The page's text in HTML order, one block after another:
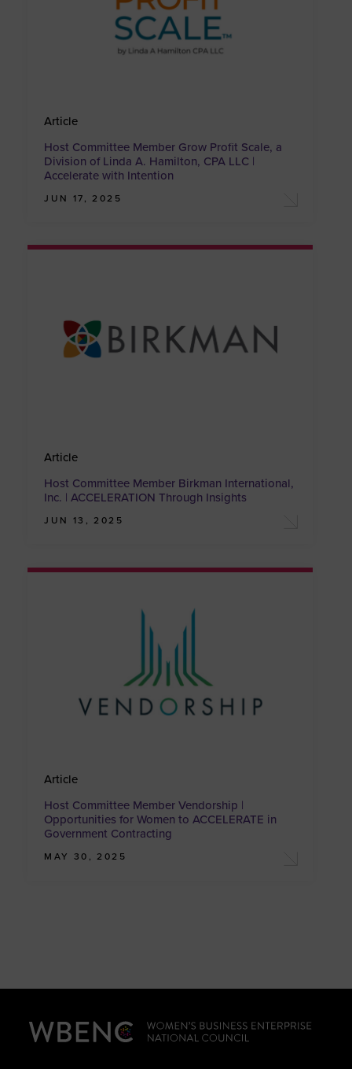
Article
Host Committee Member Grow Profit Scale, a
Division of Linda A. Hamilton, CPA LLC |
Accelerate with Intention
JUN 17, 2025
Article
Host Committee Member Birkman International,
Inc. | ACCELERATION Through Insights
JUN 13, 2025
Article
Host Committee Member Vendorship |
Opportunities for Women to ACCELERATE in
Government Contracting
MAY 30, 2025